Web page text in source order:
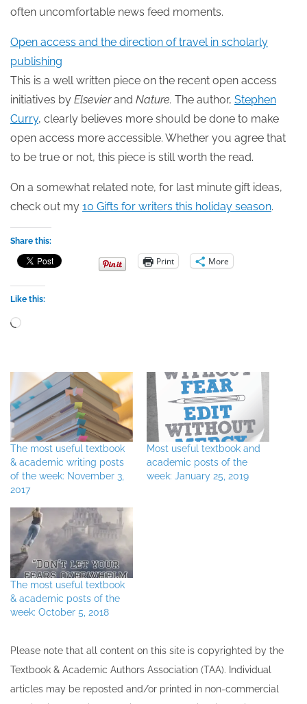
often uncomfortable news feed moments.
Open access and the direction of travel in scholarly
publishing
This is a well written piece on the recent open access
initiatives by Elsevierand Nature. The author, Stephen
Curry, clearly believes more should be done to make
open access more accessible. Whether you agree that
to be true or not, this piece is still worth the read.
On a somewhat related note, for last minute gift ideas,
check out my 10 Gifts for writers this holiday season.
Share this:
Print More
Like this:
Loading…
The most useful textbook
& academic writing posts
of the week: November 3,
2017
Most useful textbook and
academic posts of the
week: January 25, 2019
The most useful textbook
& academic posts of the
week: October 5, 2018
Please note that all ​content on this site ​is copyrighted by the
Textbook & Academic Authors Association (TAA). Individual
articles may be re​posted and/or printed in non-commercial